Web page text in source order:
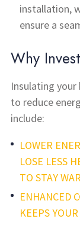
installation,
ensure a
Why
Insulating
to reduce
include:
LOWER
LOSE LESS
TO STAY
ENHANCED
KEEPS